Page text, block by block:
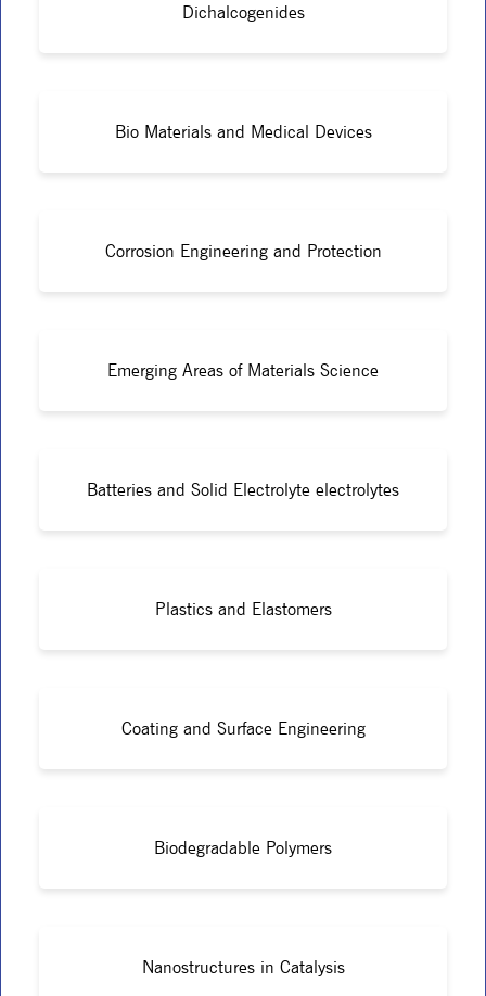
Dichalcogenides
Bio Materials and Medical Devices
Corrosion Engineering and Protection
Emerging Areas of Materials Science
Batteries and Solid Electrolyte electrolytes
Plastics and Elastomers
Coating and Surface Engineering
Biodegradable Polymers
Nanostructures in Catalysis